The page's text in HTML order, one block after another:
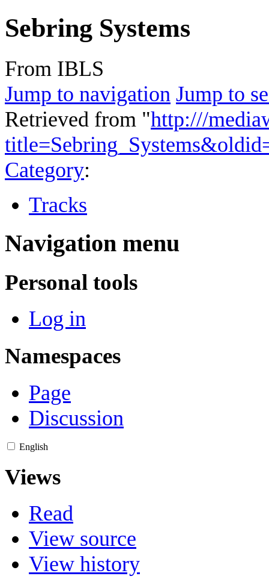
Sebring Systems
From IBLS
Jump to navigation Jump to
Retrieved from "http:///
Category:
Tracks
Navigation menu
Personal tools
Log in
Namespaces
Page
Discussion
English
Views
Read
View source
View history